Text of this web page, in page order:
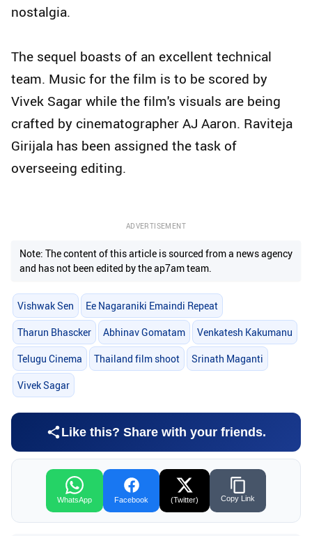
nostalgia.
The sequel boasts of an excellent technical
team. Music for the film is to be scored by
Vivek Sagar while the film's visuals are being
crafted by cinematographer AJ Aaron. Raviteja
Girijala has been assigned the task of
overseeing editing.
ADVERTISEMENT
Note: The content of this article is sourced from a news agency
and has not been edited by the ap7am team.
Vishwak Sen Ee Nagaraniki Emaindi Repeat
Tharun Bhascker Abhinav Gomatam Venkatesh Kakumanu
Telugu Cinema Thailand film shoot Srinath Maganti
Vivek Sagar
Like this? Share with your friends.
WhatsApp Facebook (Twitter) Copy Link